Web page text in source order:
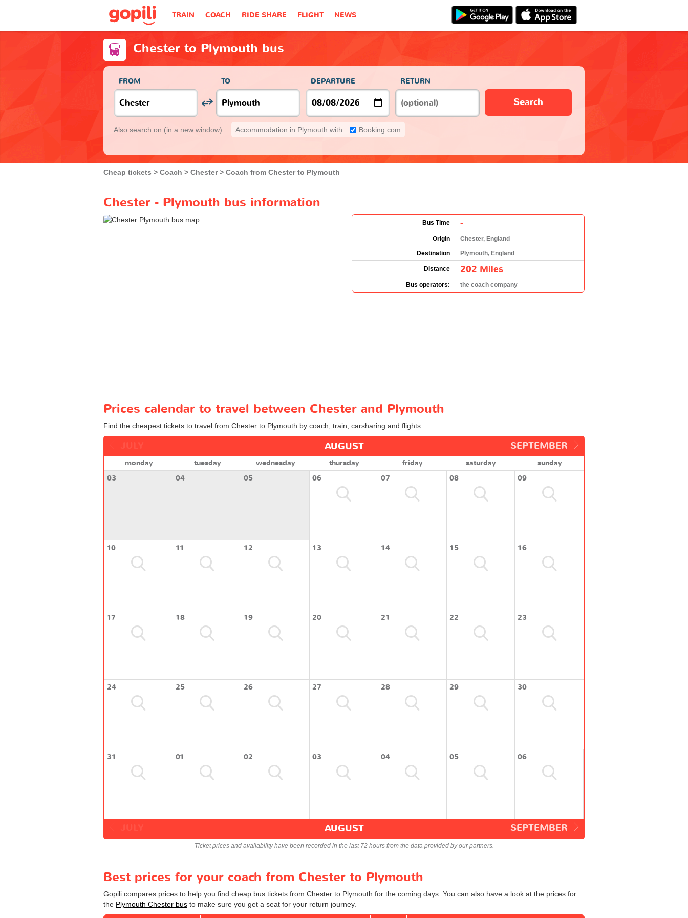
TRAIN COACH RIDE SHARE FLIGHT NEWS
Chester to Plymouth bus
FROM TO DEPARTURE RETURN
Search
Also search on (in a new window) : Accommodation in Plymouth with: Booking.com
Cheap tickets Coach Chester Coach from Chester to Plymouth
Chester - Plymouth bus information
Bus Time -
Origin
Chester, England
Destination
Plymouth, England
Distance 202 Miles
Bus operators: the coach company
Prices calendar to travel between Chester and Plymouth
Find the cheapest tickets to travel from Chester to Plymouth by coach, train, carsharing and flights.
SEPTEMBER
AUGUST
monday tuesday wednesday thursday friday saturday
sunday
03
04 05 06 07 08 09
10 11 12 13 14 15 16
17 18 19 20 21 22 23
24 25 26 27 28 29 30
31 01 02 03 04 05 06
SEPTEMBER
AUGUST
Ticket prices and availability have been recorded in the last 72 hours from the data provided by our partners.
Best prices for your coach from Chester to Plymouth
Gopili compares prices to help you find cheap bus tickets from Chester to Plymouth for the coming days. You can also have a look at the prices for
the Plymouth Chester bus to make sure you get a seat for your return journey.